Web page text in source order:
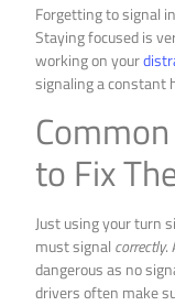
Forgetting to signal
Staying focused is
working on your
signaling a constant
to Fix
Just using your turn
must signal correctly.
dangerous as no
drivers often make